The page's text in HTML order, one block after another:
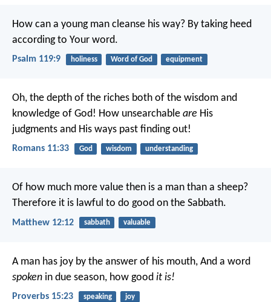
How can a young man cleanse his way? By taking heed
according to Your word.
Psalm 119:9 holiness Word of God equipment
Oh, the depth of the riches both of the wisdom and
knowledge of God! How unsearchable are His
judgments and His ways past finding out!
Romans 11:33 God wisdom understanding
Of how much more value then is a man than a sheep?
Therefore it is lawful to do good on the Sabbath.
Matthew 12:12 sabbath valuable
A man has joy by the answer of his mouth, And a word
spoken in due season, how good it is!
Proverbs 15:23 speaking joy